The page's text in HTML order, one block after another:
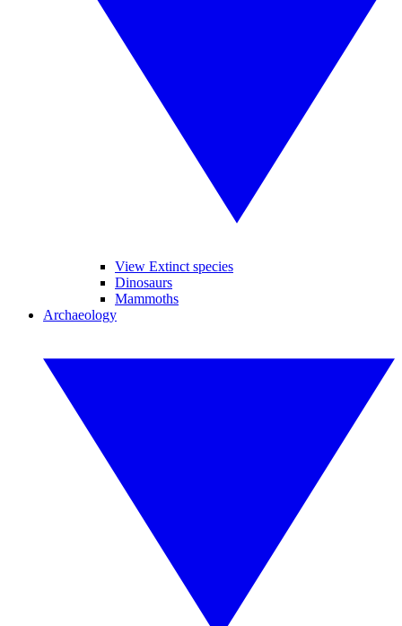
View Extinct species
Dinosaurs
Mammoths
Archaeology